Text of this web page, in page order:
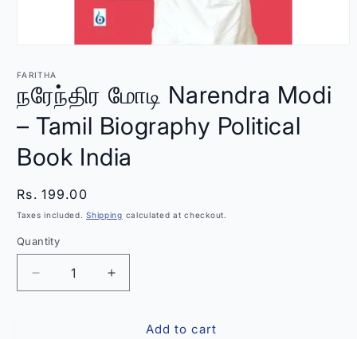
1
modal
FARITHA
நரேந்திர மோடி Narendra Modi
– Tamil Biography Political
Book India
Regular
price
Rs. 199.00
Taxes included.Shipping calculated at checkout.
Quantity
Quantity
Decrease
quantity
Increase
quantity
நரேந்திரAdd to cart